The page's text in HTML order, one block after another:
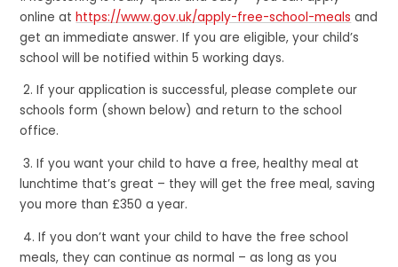
online athttps://www.gov.uk/apply-free-school-meals and
get an immediate answer. If you are eligible, your child’s
school will be notified within 5 working days.
2. If your application is successful, please complete our
schools form (shown below) and return to the school
office.
3. If you want your child to have a free, healthy meal at
lunchtime that’s great – they will get the free meal, saving
you more than £350 a year.
4. If you don’t want your child to have the free school
meals, they can continue as normal – as long as you